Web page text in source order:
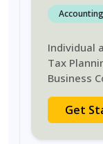
Individual
Tax
Business
Get